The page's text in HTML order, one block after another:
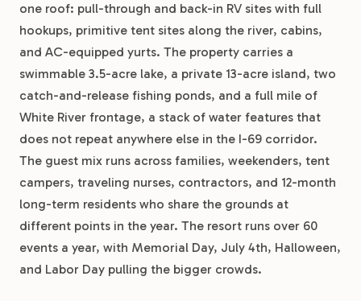
one roof: pull-through and back-in RV sites with full
hookups, primitive tent sites along the river, cabins,
and AC-equipped yurts. The property carries a
swimmable 3.5-acre lake, a private 13-acre island, two
catch-and-release fishing ponds, and a full mile of
White River frontage, a stack of water features that
does not repeat anywhere else in the I-69 corridor.
The guest mix runs across families, weekenders, tent
campers, traveling nurses, contractors, and 12-month
long-term residents who share the grounds at
different points in the year. The resort runs over 60
events a year, with Memorial Day, July 4th, Halloween,
and Labor Day pulling the bigger crowds.